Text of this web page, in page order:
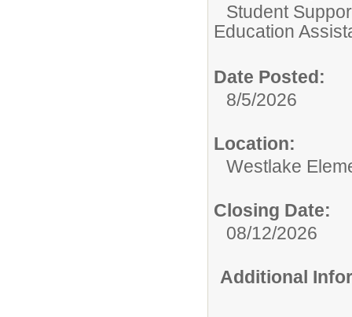
Student
Education
Date Posted:
8/5/2026
Location:
Westlake
Closing Date:
08/12/2026
Additional